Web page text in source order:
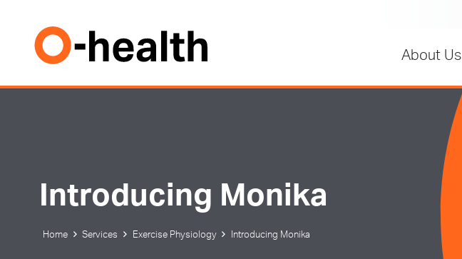
About Us
Introducing Monika
Home Services Exercise Physiology Introducing Monika